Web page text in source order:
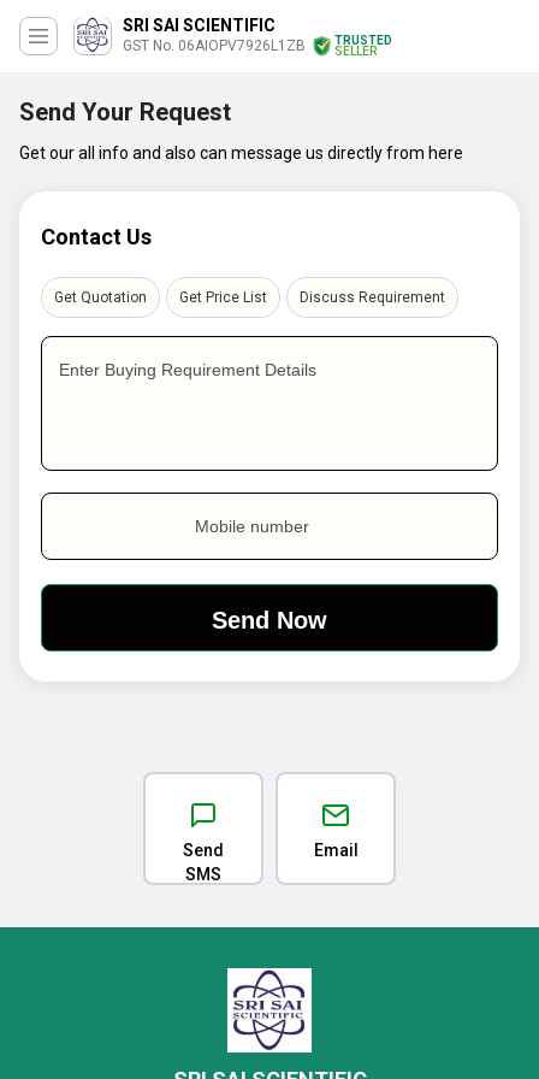
SRI SAI SCIENTIFIC
GST No. 06AIOPV7926L1ZB
TRUSTED
SELLER
Send Your Request
Get our all info and also can message us directly from here
Contact Us
Get Quotation Get Price List Discuss Requirement
Enter Buying Requirement Details
Mobile number
Send
SMS
Email